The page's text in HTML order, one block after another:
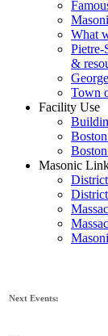
What
Pietre-
&
Town
Facility Use
Masonic
Next Events: